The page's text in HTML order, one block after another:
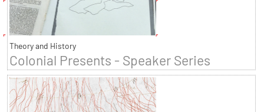
Theory and History
Colonial Presents - Speaker Series